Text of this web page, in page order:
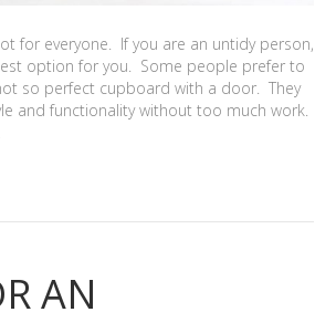
for everyone. If you are an untidy person,
option for you. Some people prefer to
so perfect cupboard with a door. They
and functionality without too much work.
AN